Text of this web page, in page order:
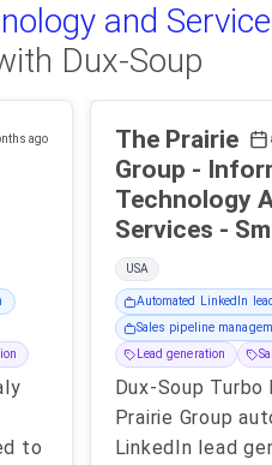
and
Dux-Soup
ago
to
The Prairie
Group - Information
Technology
Services -
USA
Automated LinkedIn
Sales pipeline
Lead generation
Dux-Soup Turbo
Prairie Group
LinkedIn lead